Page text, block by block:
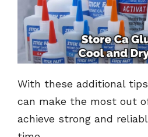
With these additional
can make the most out
achieve strong and